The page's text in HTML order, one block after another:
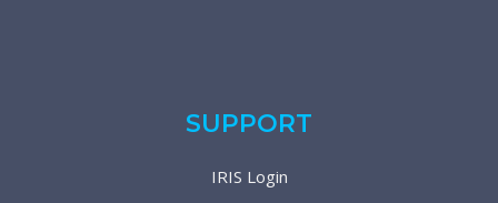
SUPPORT
IRIS Login